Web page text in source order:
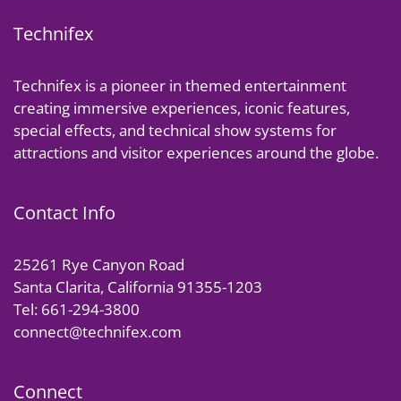
Technifex
Technifex is a pioneer in themed entertainment
creating immersive experiences, iconic features,
special effects, and technical show systems for
attractions and visitor experiences around the globe.
Contact Info
25261 Rye Canyon Road
Santa Clarita, California 91355-1203
Tel: 661-294-3800
connect@technifex.com
Connect